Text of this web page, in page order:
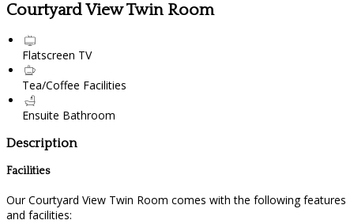
Courtyard View Twin Room
Flatscreen TV
Tea/Coffee Facilities
Ensuite Bathroom
Description
Facilities
Our Courtyard View Twin Room comes with the following features
and facilities: